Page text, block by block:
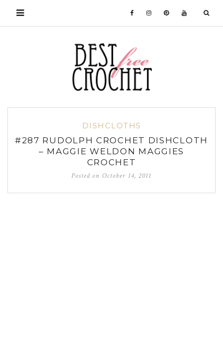
DISHCLOTHS
#287 RUDOLPH CROCHET DISHCLOTH
– MAGGIE WELDON MAGGIES
CROCHET
Posted on October 14, 2011